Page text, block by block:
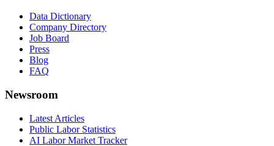
Data Dictionary
Company Directory
Job Board
Press
Blog
FAQ
Newsroom
Latest Articles
Public Labor Statistics
AI Labor Market Tracker